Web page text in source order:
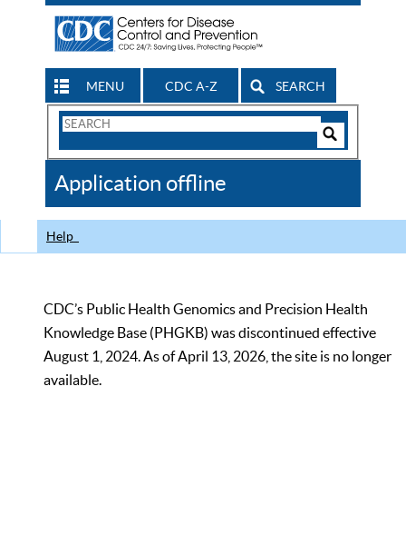
MENU CDC A-Z SEARCH
Search
CDC
Application offline
Help
CDC’s Public Health Genomics and Precision Health
Knowledge Base (PHGKB) was discontinued effective
August 1, 2024. As of April 13, 2026, the site is no longer
available.